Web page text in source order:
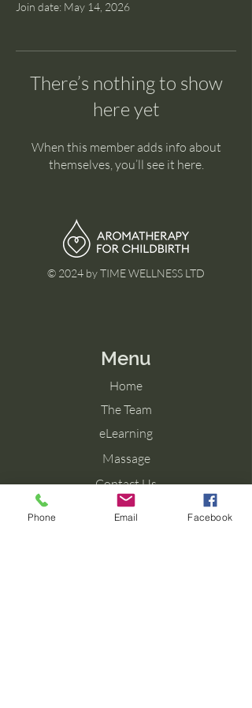
Join date: May 14, 2026
There’s nothing to show
here yet
When this member adds info about
themselves, you’ll see it here.
© 2024 by TIME WELLNESS LTD
Menu
Home
The Team
eLearning
Massage
Contact Us
Blog
Phone Email Facebook